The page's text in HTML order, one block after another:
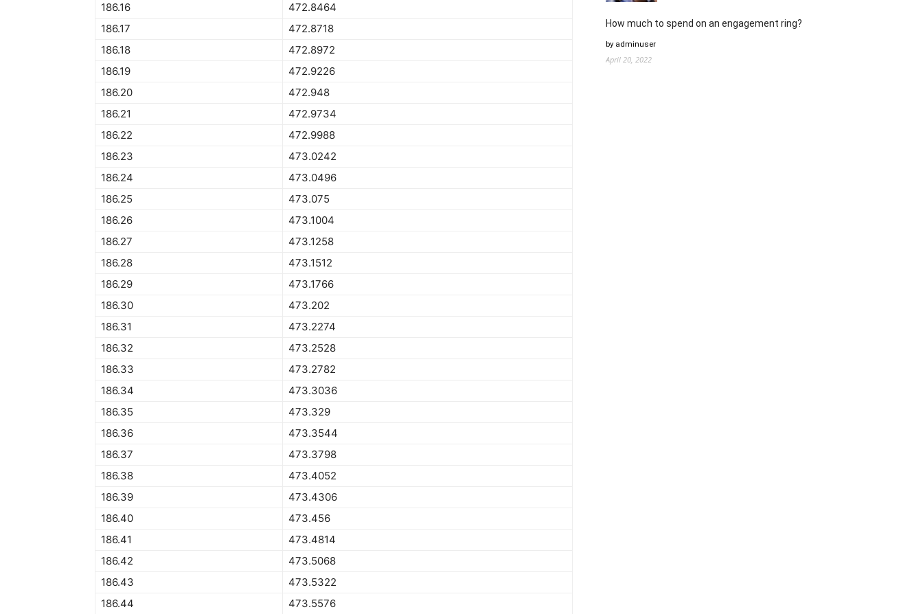
186.16
472.8464
186.17
472.8718
186.18
472.8972
186.19
472.9226
186.20
472.948
186.21
472.9734
186.22
472.9988
186.23
473.0242
186.24
473.0496
186.25
473.075
186.26
473.1004
186.27
473.1258
186.28
473.1512
186.29
473.1766
186.30
473.202
186.31
473.2274
186.32
473.2528
186.33
473.2782
186.34
473.3036
186.35
473.329
186.36
473.3544
186.37
473.3798
186.38
473.4052
186.39
473.4306
186.40
473.456
186.41
473.4814
186.42
473.5068
186.43
473.5322
186.44
473.5576
How much to spend on an engagement ring?
by adminuser
April 20, 2022